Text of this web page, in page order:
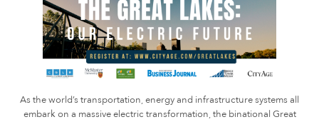
As the world’s transportation, energy and infrastructure systems all
embark on a massive electric transformation, the binational Great